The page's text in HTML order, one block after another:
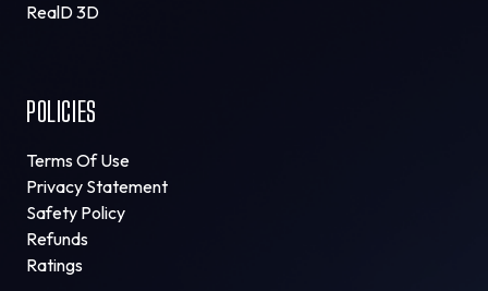
RealD 3D
POLICIES
Terms Of Use
Privacy Statement
Safety Policy
Refunds
Ratings